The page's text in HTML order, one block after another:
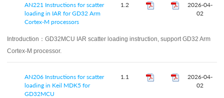
AN221 Instructions for scatter
loading in IAR for GD32 Arm
Cortex-M processors
1.2
2026-04-
02
Introduction： GD32MCU IAR scatter loading instruction, support GD32 Arm
Cortex-M processor.
AN206 Instructions for scatter
loading in Keil MDK5 for
GD32MCU
1.1
2026-04-
02